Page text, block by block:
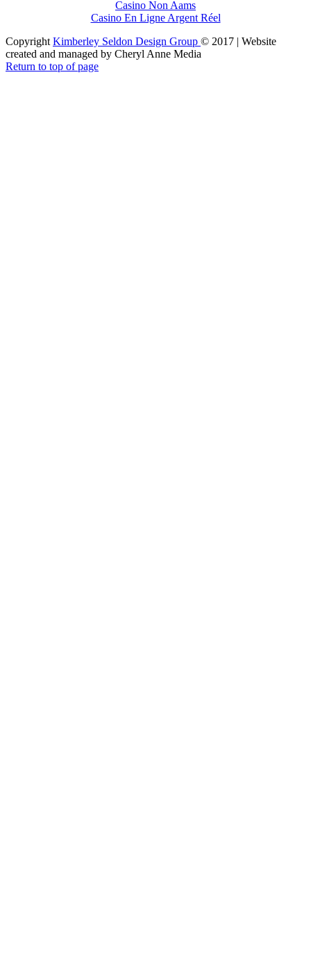
Casino Non Aams
Casino En Ligne Argent Réel
Copyright Kimberley Seldon Design Group © 2017 | Website
created and managed by Cheryl Anne Media
Return to top of page